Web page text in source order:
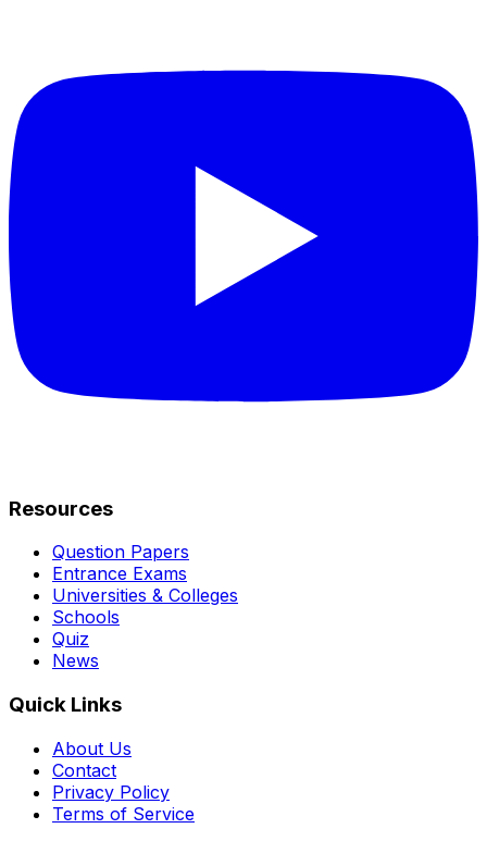
Resources
Question Papers
Entrance Exams
Universities & Colleges
Schools
Quiz
News
Quick Links
About Us
Contact
Privacy Policy
Terms of Service